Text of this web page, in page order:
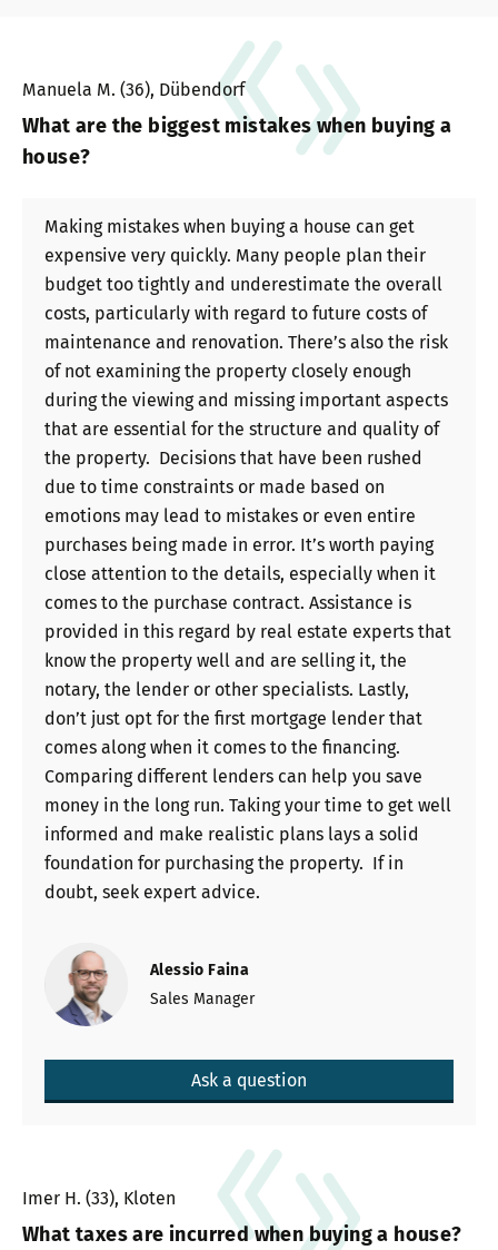
Manuela M. (36), Dübendorf
What are the biggest mistakes when buying a
house?
Making mistakes when buying a house can get
expensive very quickly. Many people plan their
budget too tightly and underestimate the overall
costs, particularly with regard to future costs of
maintenance and renovation. There’s also the risk
of not examining the property closely enough
during the viewing and missing important aspects
that are essential for the structure and quality of
the property. Decisions that have been rushed
due to time constraints or made based on
emotions may lead to mistakes or even entire
purchases being made in error. It’s worth paying
close attention to the details, especially when it
comes to the purchase contract. Assistance is
provided in this regard by real estate experts that
know the property well and are selling it, the
notary, the lender or other specialists. Lastly,
don’t just opt for the first mortgage lender that
comes along when it comes to the financing.
Comparing different lenders can help you save
money in the long run. Taking your time to get well
informed and make realistic plans lays a solid
foundation for purchasing the property. If in
doubt, seek expert advice.
Alessio Faina
Sales Manager
Ask a question
Imer H. (33), Kloten
What taxes are incurred when buying a house?